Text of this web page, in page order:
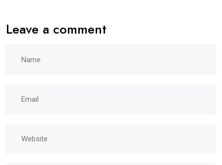
Leave a comment